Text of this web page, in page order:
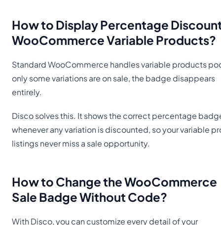
How to Display Percentage
WooCommerce Variable Products?
Standard WooCommerce handles variable products
only some variations are on sale, the badge disappears
entirely.
Disco solves this. It shows the correct percentage
whenever any variation is discounted, so your variable
listings never miss a sale opportunity.
How to Change the WooCommerce
Sale Badge Without Code?
With Disco, you can customize every detail of your